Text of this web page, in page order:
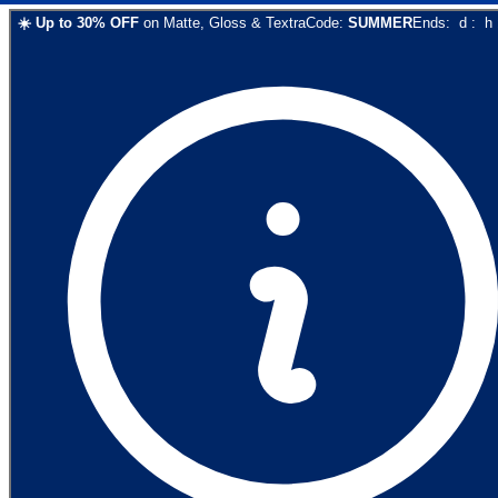
☀️ Up to 30% OFF on Matte, Gloss & TextraCode: SUMMEREnds: d : h